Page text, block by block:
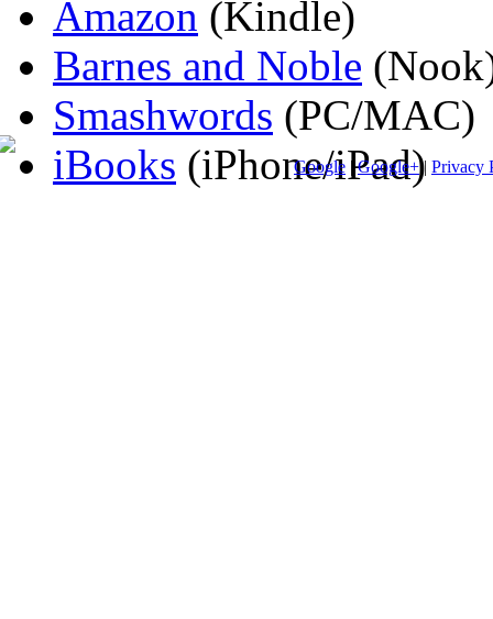
Amazon (Kindle)
Barnes and Noble
Smashwords (PC/MAC)
iBooks (iPhone/iPad)
Google |Google+| Privacy